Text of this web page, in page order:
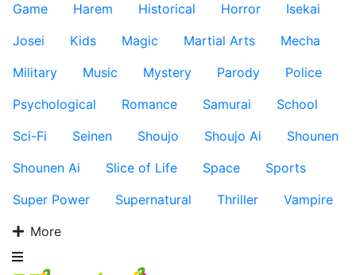
Game
Harem Historical Horror
Isekai
Josei
Kids Magic Martial Arts
Mecha
Military
Music Mystery Parody
Police
Psychological
Romance Samurai
School
Sci-Fi
Seinen Shoujo Shoujo Ai
Shounen
Shounen Ai
Slice of Life Space
Sports
Super Power
Supernatural Thriller
Vampire
More